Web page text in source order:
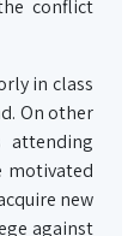
conflict
in class
On other
attending
motivated
new
against